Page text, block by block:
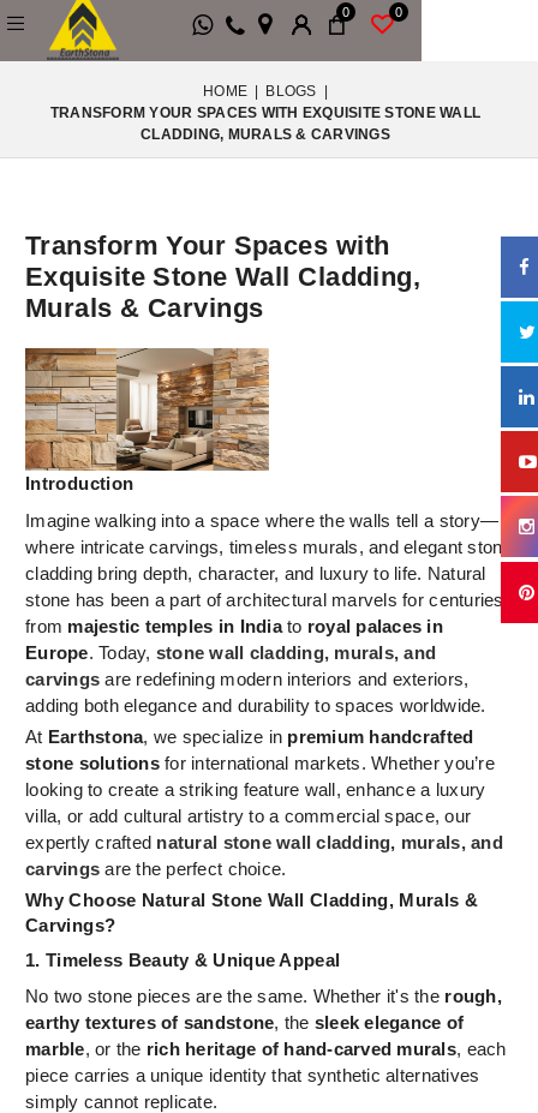
0 0
HOME | BLOGS |
TRANSFORM YOUR SPACES WITH EXQUISITE STONE WALL
CLADDING, MURALS & CARVINGS
Transform Your Spaces with
Exquisite Stone Wall Cladding,
Murals & Carvings
Introduction
Imagine walking into a space where the walls tell a story—
where intricate carvings, timeless murals, and elegant stone
cladding bring depth, character, and luxury to life. Natural
stone has been a part of architectural marvels for centuries,
from majestic temples in Indiato royal palaces in
Europe. Today, stone wall cladding, murals, and
carvings are redefining modern interiors and exteriors,
adding both elegance and durability to spaces worldwide.
At Earthstona, we specialize in premium handcrafted
stone solutionsfor international markets. Whether you’re
looking to create a striking feature wall, enhance a luxury
villa, or add cultural artistry to a commercial space, our
expertly crafted natural stone wall cladding, murals, and
carvings are the perfect choice.
Why Choose Natural Stone Wall Cladding, Murals &
Carvings?
1. Timeless Beauty & Unique Appeal
No two stone pieces are the same. Whether it's the rough,
earthy textures of sandstone, the sleek elegance of
marble, or the rich heritage of hand-carved murals, each
piece carries a unique identity that synthetic alternatives
simply cannot replicate.